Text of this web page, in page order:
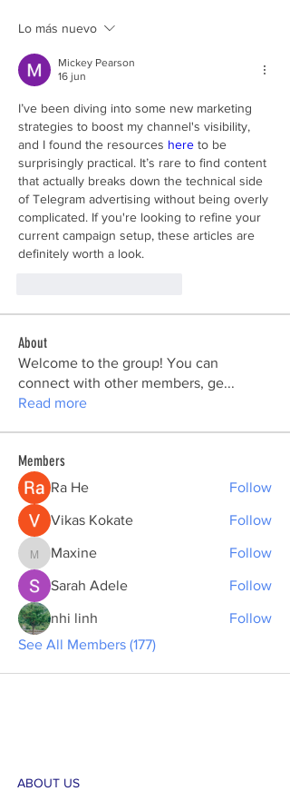
Lo más nuevo
Mickey Pearson
16 jun
I’ve been diving into some new marketing
strategies to boost my channel's visibility,
and I found the resources here to be
surprisingly practical. It’s rare to find content
that actually breaks down the technical side
of Telegram advertising without being overly
complicated. If you're looking to refine your
current campaign setup, these articles are
definitely worth a look.
About
Welcome to the group! You can
connect with other members, ge...
Read more
Members
Ra He Follow
Vikas Kokate Follow
MaxineMaxine Follow
Sarah Adele Follow
nhi linh
Follow
See All Members (177)
ABOUT US